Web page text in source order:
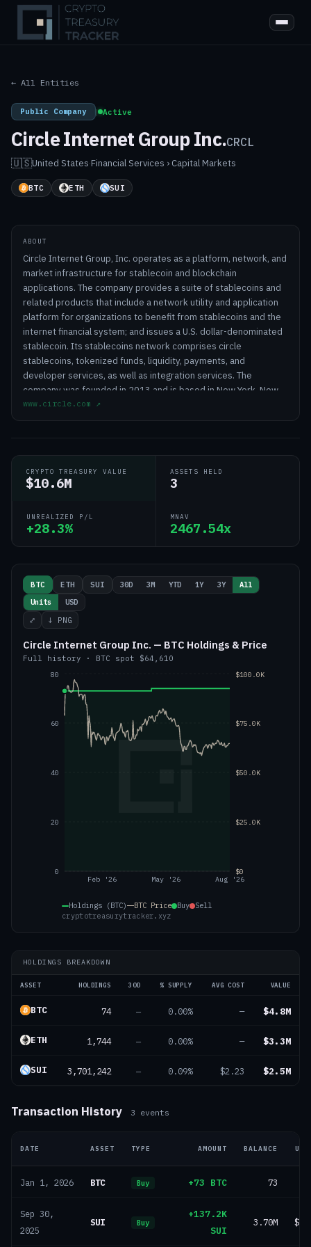
← All Entities
Public Company | Active
Circle Internet Group Inc.CRCL
🇺🇸United States·Financial Services › Capital Markets
BTC ETH SUI
ABOUT
Circle Internet Group, Inc. operates as a platform, network, and
market infrastructure for stablecoin and blockchain
applications. The company provides a suite of stablecoins and
related products that include a network utility and application
platform for organizations to benefit from stablecoins and the
internet financial system; and issues a U.S. dollar-denominated
stablecoin. Its stablecoins network comprises circle
stablecoins, tokenized funds, liquidity, payments, and
developer services, as well as integration services. The
company was founded in 2013 and is based in New York, New
York.
www.circle.com ↗
CRYPTO TREASURY VALUE
$10.6M
ASSETS HELD
3
UNREALIZED P/L
+28.3%
MNAV
2467.54x
BTC ETH SUI 30D 3M YTD 1Y 3Y
All
Units
USD
⤢
↓ PNG
Circle Internet Group Inc. — BTC Holdings & Price
Full history · BTC spot $64,610
Feb '26 May '26 Aug '26
0
20
40
60
80
$0
$25.0K
$50.0K
$75.0K
$100.0K
Holdings (BTC) BTC Price Buy Sell
cryptotreasurytracker.xyz
HOLDINGS BREAKDOWN
ASSET HOLDINGS 30D % SUPPLY AVG COST VALUE
BTC 74 — 0.00% — $4.8M
ETH 1,744 — 0.00% — $3.3M
SUI 3,701,242 — 0.09% $2.23 $2.5M
Transaction History 3 events
DATE ASSET TYPE AMOUNT BALANCE
Jan 1, 2026 BTC Buy +73 BTC 73
Sep 30,
2025
SUI Buy
+137.2K
SUI
3.70M